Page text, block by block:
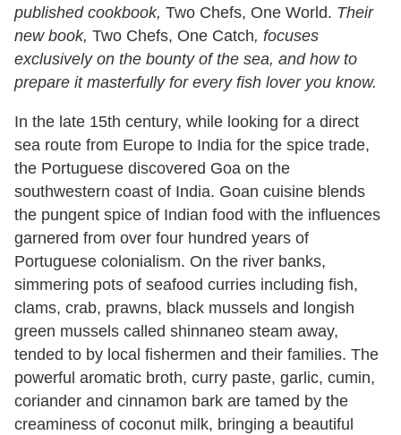
published cookbook, Two Chefs, One World. Their
new book, Two Chefs, One Catch, focuses
exclusively on the bounty of the sea, and how to
prepare it masterfully for every fish lover you know.
In the late 15th century, while looking for a direct
sea route from Europe to India for the spice trade,
the Portuguese discovered Goa on the
southwestern coast of India. Goan cuisine blends
the pungent spice of Indian food with the influences
garnered from over four hundred years of
Portuguese colonialism. On the river banks,
simmering pots of seafood curries including fish,
clams, crab, prawns, black mussels and longish
green mussels called shinnaneo steam away,
tended to by local fishermen and their families. The
powerful aromatic broth, curry paste, garlic, cumin,
coriander and cinnamon bark are tamed by the
creaminess of coconut milk, bringing a beautiful